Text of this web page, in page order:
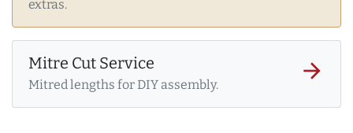
extras.
Mitre Cut Service
Mitred lengths for DIY assembly.
arrow_forward